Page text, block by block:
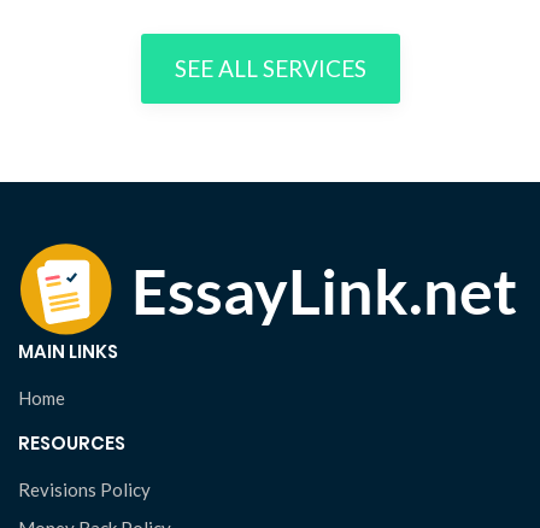
SEE ALL SERVICES
MAIN LINKS
Home
RESOURCES
Revisions Policy